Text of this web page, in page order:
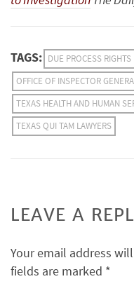
TAGS: DUE PROCESS RIGHTS
OFFICE OF INSPECTOR
TEXAS HEALTH AND HUMAN
TEXAS QUI TAM LAWYERS
LEAVE A
Your email address
fields are marked *